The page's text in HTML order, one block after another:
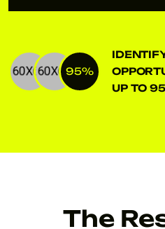
95%
UP TO95
The